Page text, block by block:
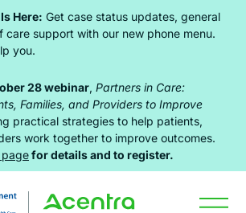
Here: Get case status updates, general
care support with our new phone menu.
you.
28 webinar, Partners in Care:
Families, and Providers to Improve
practical strategies to help patients,
work together to improve outcomes.
for details and to register.